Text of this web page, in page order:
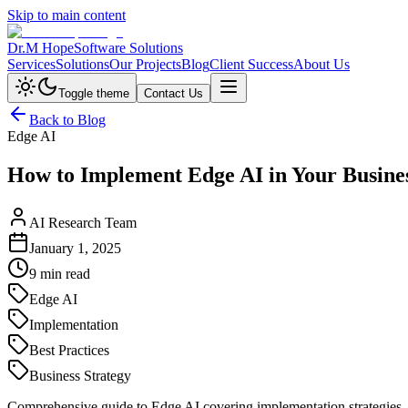
Skip to main content
Dr.M HopeSoftware Solutions
ServicesSolutionsOur ProjectsBlogClient SuccessAbout Us
Toggle theme Contact Us
Back to Blog
Edge AI
How to Implement Edge AI in Your
AI Research Team
January 1, 2025
9 min read
Edge AI
Implementation
Best Practices
Business Strategy